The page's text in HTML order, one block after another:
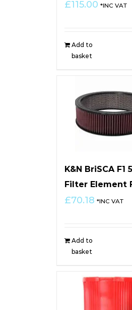
£115.00 *INC VAT
Add to
basket
K&N BriSCA F1
Filter Element
£70.18 *INC VAT
Add to
basket